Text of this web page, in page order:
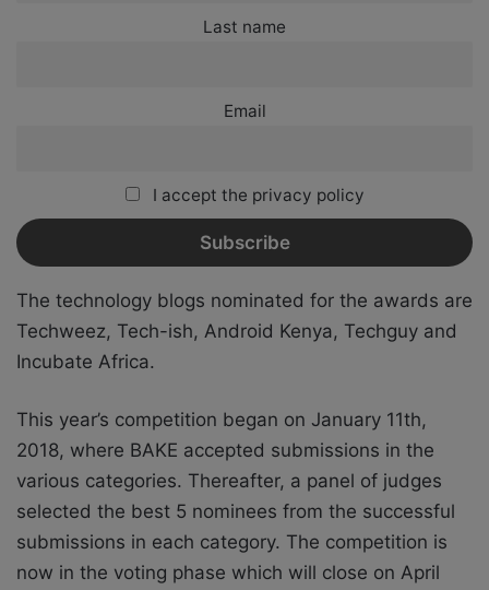
Last name
Email
I accept the privacy policy
The technology blogs nominated for the awards are
Techweez, Tech-ish, Android Kenya, Techguy and
Incubate Africa.
This year’s competition began on January 11th,
2018, where BAKE accepted submissions in the
various categories. Thereafter, a panel of judges
selected the best 5 nominees from the successful
submissions in each category. The competition is
now in the voting phase which will close on April